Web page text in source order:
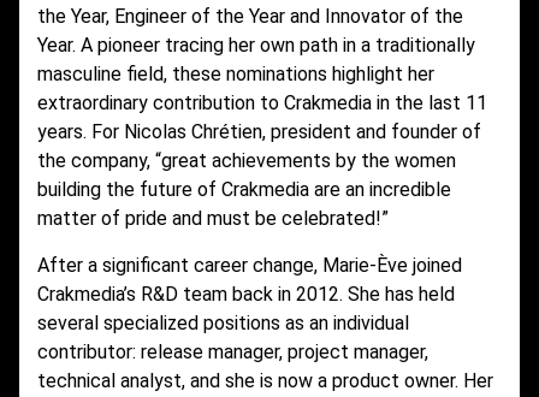
the Year, Engineer of the Year and Innovator of the
Year. A pioneer tracing her own path in a traditionally
masculine field, these nominations highlight her
extraordinary contribution to Crakmedia in the last 11
years. For Nicolas Chrétien, president and founder of
the company, “great achievements by the women
building the future of Crakmedia are an incredible
matter of pride and must be celebrated!”
After a significant career change, Marie-Ève joined
Crakmedia’s R&D team back in 2012. She has held
several specialized positions as an individual
contributor: release manager, project manager,
technical analyst, and she is now a product owner. Her